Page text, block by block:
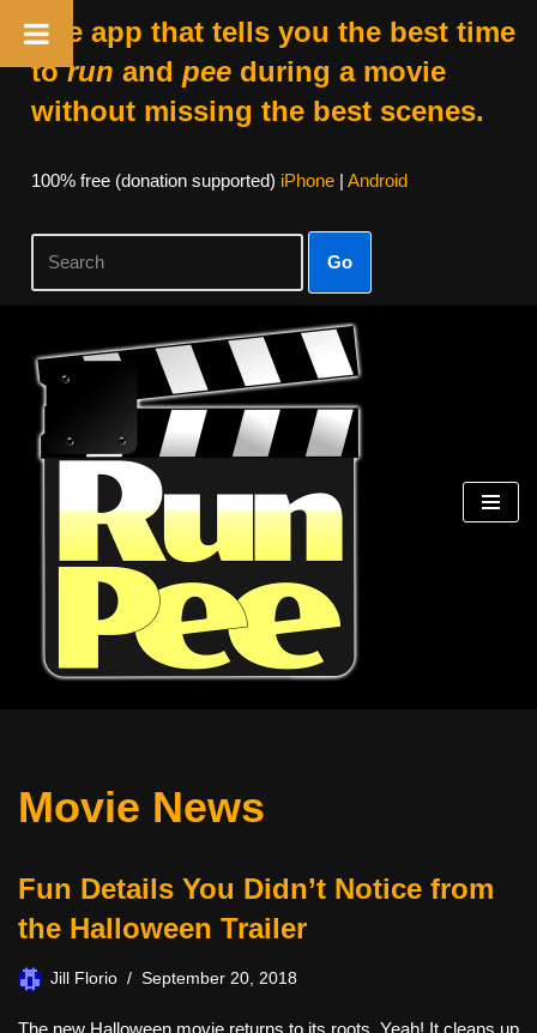
The app that tells you the best time
torun and peeduring a movie
without missing the best scenes.
100% free (donation supported) iPhone| Android
Go
Skip
content
Movie News
Fun Details You Didn’t Notice from
the Halloween Trailer
Jill Florio September 20, 2018
The new Halloween movie returns to its roots. Yeah! It cleans up